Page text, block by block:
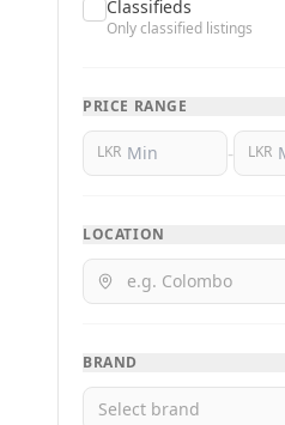
Classifieds
Only classified listings
PRICE RANGE
LKR - LKR
LOCATION
BRAND
Select brand